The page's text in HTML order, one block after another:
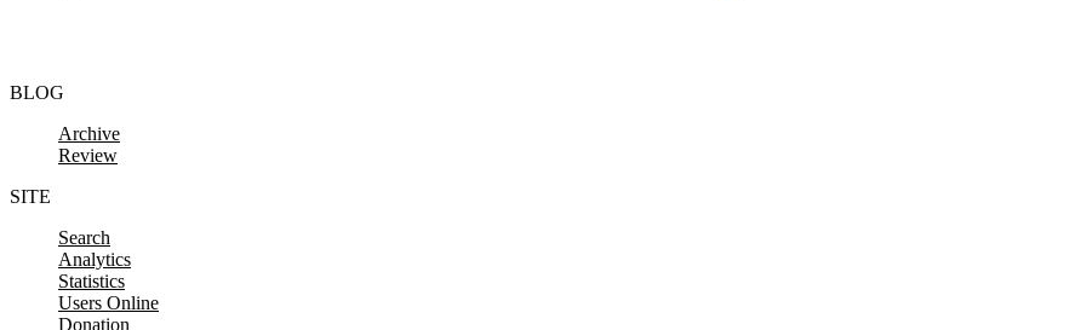
BLOG
Archive
Review
SITE
Search
Analytics
Statistics
Users Online
Donation